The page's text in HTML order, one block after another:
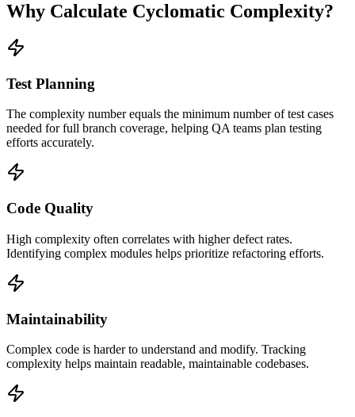
Why Calculate Cyclomatic Complexity?
Test Planning
The complexity number equals the minimum number of test cases
needed for full branch coverage, helping QA teams plan testing
efforts accurately.
Code Quality
High complexity often correlates with higher defect rates.
Identifying complex modules helps prioritize refactoring efforts.
Maintainability
Complex code is harder to understand and modify. Tracking
complexity helps maintain readable, maintainable codebases.